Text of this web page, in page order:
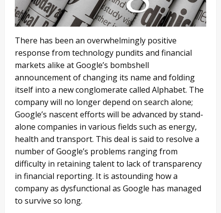
There has been an overwhelmingly positive
response from technology pundits and financial
markets alike at Google’s bombshell
announcement of changing its name and folding
itself into a new conglomerate called Alphabet. The
company will no longer depend on search alone;
Google’s nascent efforts will be advanced by stand-
alone companies in various fields such as energy,
health and transport. This deal is said to resolve a
number of Google’s problems ranging from
difficulty in retaining talent to lack of transparency
in financial reporting. It is astounding how a
company as dysfunctional as Google has managed
to survive so long.